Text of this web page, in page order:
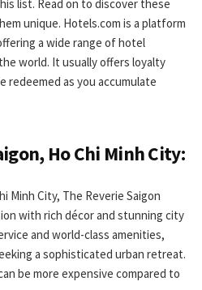
list. Read on to discover these
unique. Hotels.com is a platform
a wide range of hotel
world. It usually offers loyalty
redeemed as you accumulate
Ho Chi Minh City:
Minh City, The Reverie Saigon
with rich décor and stunning city
and world-class amenities,
a sophisticated urban retreat.
be more expensive compared to